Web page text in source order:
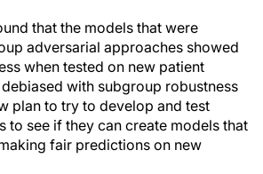
that the models that were
adversarial approaches showed
when tested on new patient
with subgroup robustness
plan to try to develop and test
to see if they can create models that
fair predictions on new